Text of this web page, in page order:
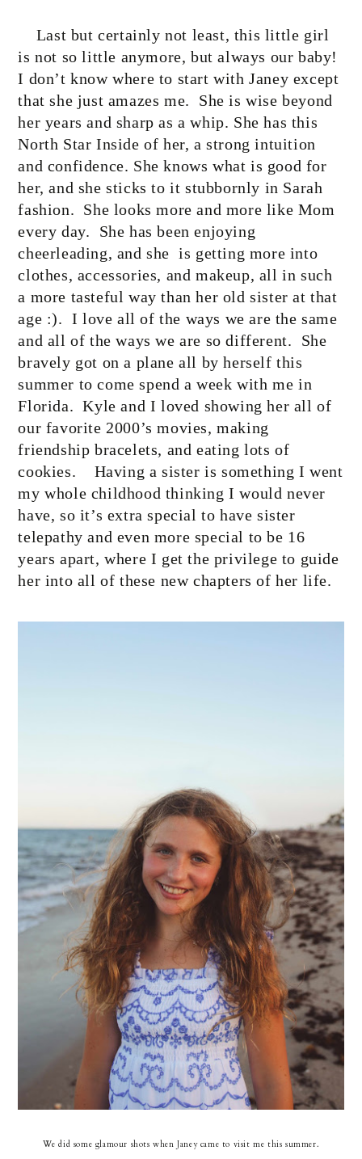
Last but certainly not least, this little girl
is not so little anymore, but always our baby!
I don’t know where to start with Janey except
that she just amazes me.
She is wise beyond
her years and sharp as a whip. She has this
North Star Inside of her, a strong intuition
and confidence. She knows what is good for
her, and she sticks to it stubbornly in Sarah
fashion. She looks more and more like Mom
every day.
She has been enjoying
cheerleading, and she is getting more into
clothes, accessories, and makeup, all in such
a more tasteful way than her old sister at that
age :). I love all of the ways we are the same
and all of the ways we are so different.
She
bravely got on a plane all by herself this
summer to come spend a week with me in
Florida. Kyle and I loved showing her all of
our favorite 2000’s movies, making
friendship bracelets, and eating lots of
cookies.
Having a sister is something I went
my whole childhood thinking I would never
have, so it’s extra special to have sister
telepathy and even more special to be 16
years apart, where I get the privilege to guide
her into all of these new chapters of her life.
We did some glamour shots when Janey came to visit me this summer.